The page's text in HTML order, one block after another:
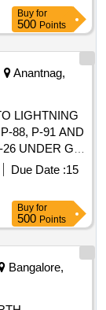
Buy for
500 Points
Anantnag,
88, P-91 AND
UNDER GE
Due Date :15
Buy for
500 Points
Bangalore,